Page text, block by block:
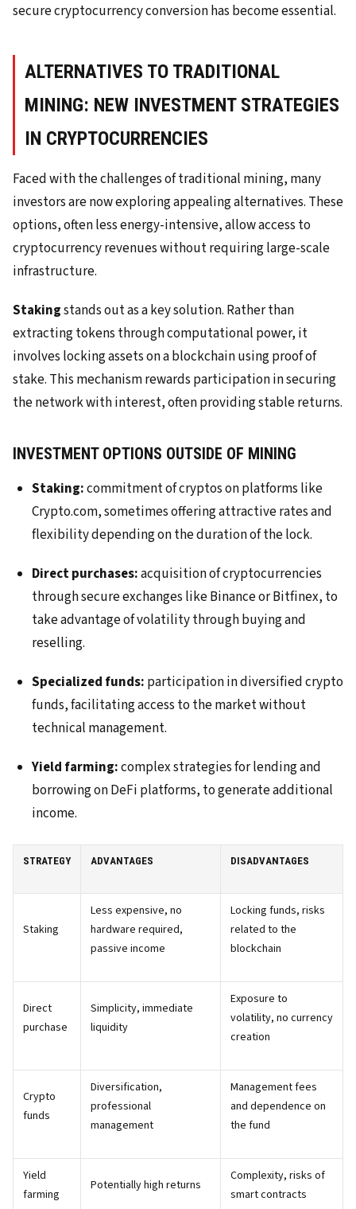
secure cryptocurrency conversion has become essential.
ALTERNATIVES TO TRADITIONAL
MINING: NEW INVESTMENT STRATEGIES
IN CRYPTOCURRENCIES
Faced with the challenges of traditional mining, many
investors are now exploring appealing alternatives. These
options, often less energy-intensive, allow access to
cryptocurrency revenues without requiring large-scale
infrastructure.
Stakingstands out as a key solution. Rather than
extracting tokens through computational power, it
involves locking assets on a blockchain using proof of
stake. This mechanism rewards participation in securing
the network with interest, often providing stable returns.
INVESTMENT OPTIONS OUTSIDE OF MINING
Staking:commitment of cryptos on platforms like
Crypto.com, sometimes offering attractive rates and
flexibility depending on the duration of the lock.
Direct purchases:acquisition of cryptocurrencies
through secure exchanges like Binance or Bitfinex, to
take advantage of volatility through buying and
reselling.
Specialized funds: participation in diversified crypto
funds, facilitating access to the market without
technical management.
Yield farming:complex strategies for lending and
borrowing on DeFi platforms, to generate additional
income.
STRATEGY ADVANTAGES DISADVANTAGES
Staking
Less expensive, no
hardware required,
passive income
Locking funds, risks
related to the
blockchain
Direct
purchase
Simplicity, immediate
liquidity
Exposure to
volatility, no currency
creation
Crypto
funds
Diversification,
professional
management
Management fees
and dependence on
the fund
Yield
farming
Potentially high returns
Complexity, risks of
smart contracts